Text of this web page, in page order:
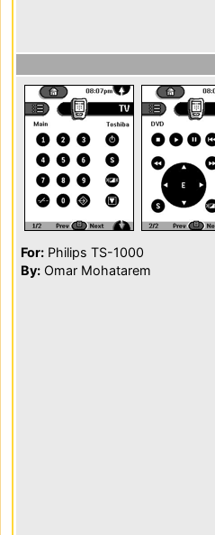
For: Philips TS-1000
By: Omar Mohatarem